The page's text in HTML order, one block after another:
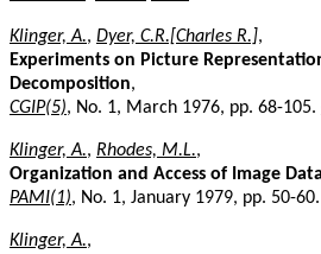
Klinger, A., Dyer, C.R.[Charles R.],
Experiments on Picture
Decomposition,
CGIP(5), No. 1, March 1976, pp. 68-105.
Klinger, A., Rhodes, M.L.,
Organization and Access of Image
PAMI(1), No. 1, January 1979, pp. 50-60.
Klinger, A.,